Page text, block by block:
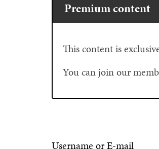
Premium content
This content is
You can join our
Username or E-mail